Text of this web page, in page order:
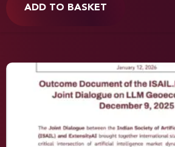
ADD TO BASKET